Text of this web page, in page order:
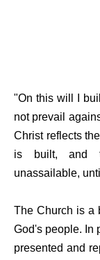
"On this will I
not prevail
Christ reflects
is built, and
unassailable,
The Church is a
God's people. In
presented and